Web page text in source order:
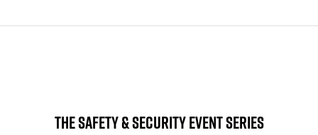
The Safety & Security Event Series